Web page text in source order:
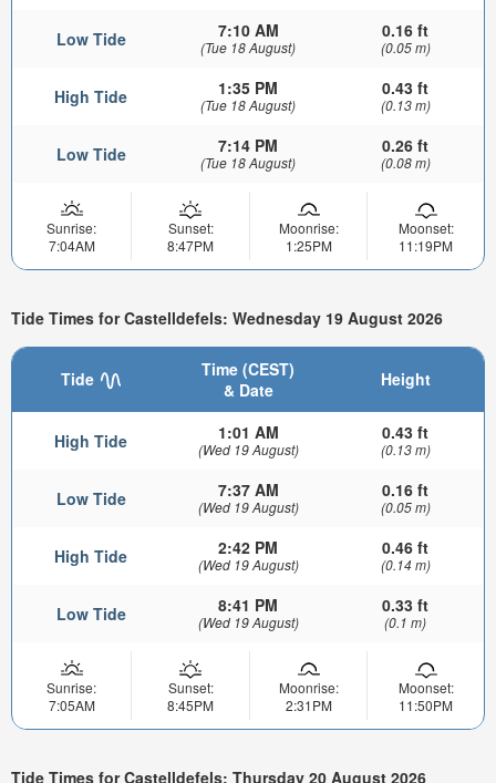
Low Tide 7:10 AM
(Tue 18 August)
0.16 ft
(0.05 m)
High Tide 1:35 PM
(Tue 18 August)
0.43 ft
(0.13 m)
Low Tide 7:14 PM
(Tue 18 August)
0.26 ft
(0.08 m)
Sunrise:
7:04AM
Sunset:
8:47PM
Moonrise:
1:25PM
Moonset:
11:19PM
Tide Times for Castelldefels: Wednesday 19 August 2026
Tide
Time (CEST)
& Date
Height
High Tide 1:01 AM
(Wed 19 August)
0.43 ft
(0.13 m)
Low Tide 7:37 AM
(Wed 19 August)
0.16 ft
(0.05 m)
High Tide 2:42 PM
(Wed 19 August)
0.46 ft
(0.14 m)
Low Tide 8:41 PM
(Wed 19 August)
0.33 ft
(0.1 m)
Sunrise:
7:05AM
Sunset:
8:45PM
Moonrise:
2:31PM
Moonset:
11:50PM
Tide Times for Castelldefels: Thursday 20 August 2026